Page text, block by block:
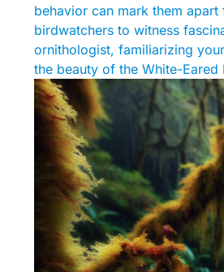
behavior can mark them
birdwatchers to witness
ornithologist, familiarizing
the beauty of the White-